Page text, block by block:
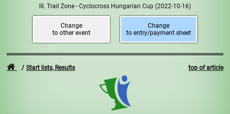
III. Trail Zone - Cyclocross Hungarian Cup (2022-10-16)
Change
to other event
Change
to entry/payment sheet
top of article
Start lists, Results